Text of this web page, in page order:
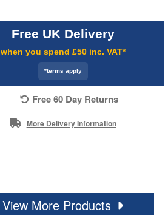
Free UK Delivery
when you spend £50 inc. VAT*
*terms apply
Free 60 Day Returns
More Delivery Information
View More Products